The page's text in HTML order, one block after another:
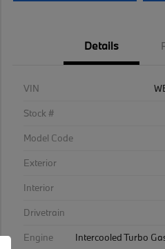
Details
VIN
Stock #
Model Code
Exterior
Interior
Drivetrain
Engine
Intercooled Turbo